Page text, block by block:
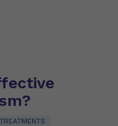
TREATMENTS